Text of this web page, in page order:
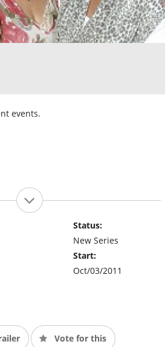
events.
Status:
New Series
Start:
Oct/03/2011
Vote for this